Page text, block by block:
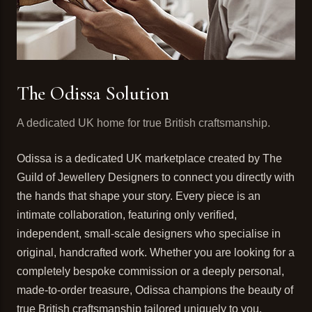
The Odissa Solution
A dedicated UK home for true British craftsmanship.
Odissa is a dedicated UK marketplace created by The
Guild of Jewellery Designers to connect you directly with
the hands that shape your story. Every piece is an
intimate collaboration, featuring only verified,
independent, small-scale designers who specialise in
original, handcrafted work. Whether you are looking for a
completely bespoke commission or a deeply personal,
made-to-order treasure, Odissa champions the beauty of
true British craftsmanship tailored uniquely to you.